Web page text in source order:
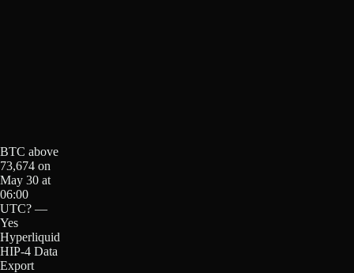
BTC above
73,674 on
May 30 at
06:00
UTC? —
Yes
Hyperliquid
HIP-4 Data
Export